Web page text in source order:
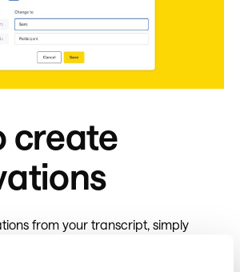
create
from your transcript, simply
a new tag or select an existing one,
observation.